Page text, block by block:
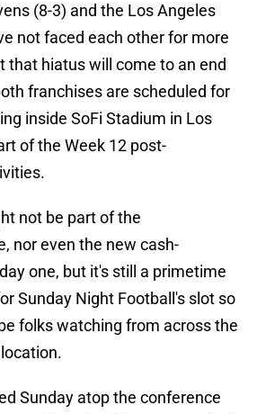
(8-3) and the Los Angeles
not faced each other for more
that hiatus will come to an end
franchises are scheduled for
inside SoFi Stadium in Los
of the Week 12 post-
not be part of the
nor even the new cash-
one, but it's still a primetime
Sunday Night Football's slot so
folks watching from across the
Sunday atop the conference